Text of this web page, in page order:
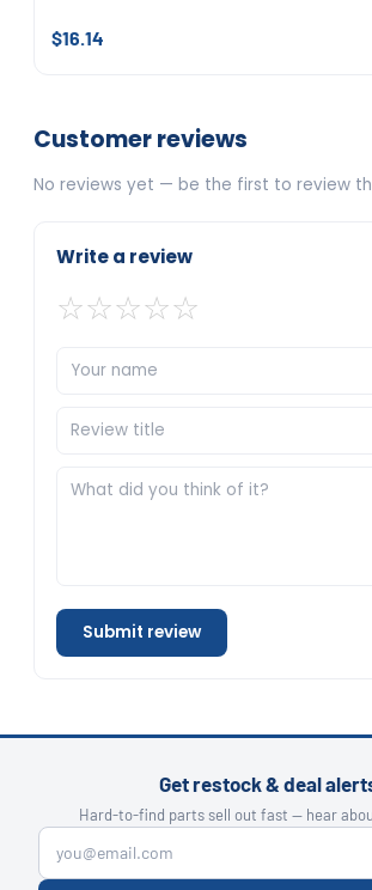
$16.14
Customer reviews
No reviews yet — be the first to review
Write a review
☆☆☆☆☆
Submit review
Get restock & deal
Hard-to-find parts sell out fast — hear